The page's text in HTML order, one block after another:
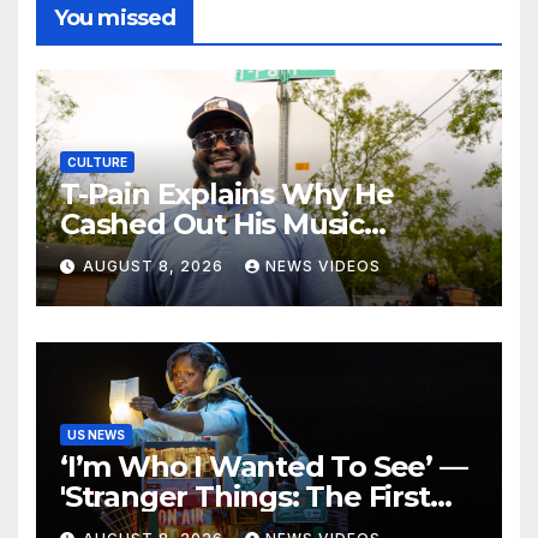
You missed
CULTURE
T-Pain Explains Why He
Cashed Out His Music
Catalog
AUGUST 8, 2026 NEWS VIDEOS
US NEWS
‘I’m Who I Wanted To See’ —
'Stranger Things: The First
Shadow' Star Ayana Cymone